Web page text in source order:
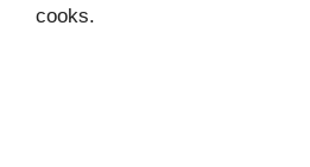
cooks.